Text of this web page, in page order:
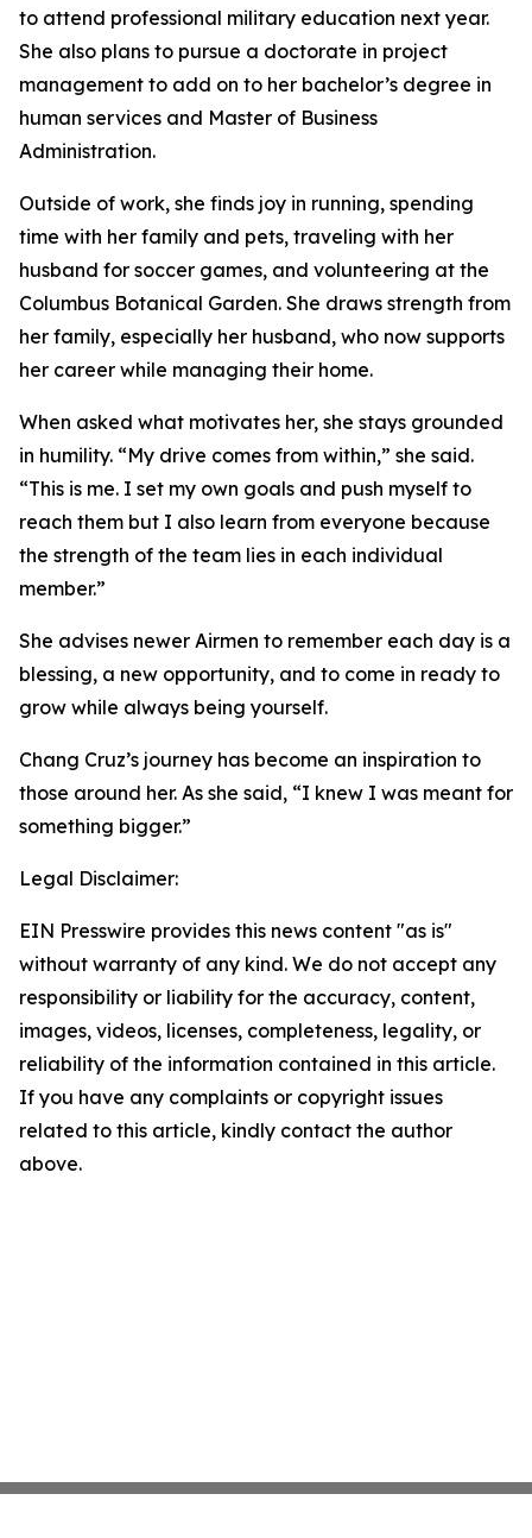
to attend professional military education next year.
She also plans to pursue a doctorate in project
management to add on to her bachelor’s degree in
human services and Master of Business
Administration.
Outside of work, she finds joy in running, spending
time with her family and pets, traveling with her
husband for soccer games, and volunteering at the
Columbus Botanical Garden. She draws strength from
her family, especially her husband, who now supports
her career while managing their home.
When asked what motivates her, she stays grounded
in humility. “My drive comes from within,” she said.
“This is me. I set my own goals and push myself to
reach them but I also learn from everyone because
the strength of the team lies in each individual
member.”
She advises newer Airmen to remember each day is a
blessing, a new opportunity, and to come in ready to
grow while always being yourself.
Chang Cruz’s journey has become an inspiration to
those around her. As she said, “I knew I was meant for
something bigger.”
Legal Disclaimer:
EIN Presswire provides this news content "as is"
without warranty of any kind. We do not accept any
responsibility or liability for the accuracy, content,
images, videos, licenses, completeness, legality, or
reliability of the information contained in this article.
If you have any complaints or copyright issues
related to this article, kindly contact the author
above.